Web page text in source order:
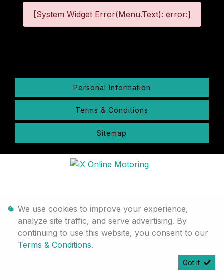
[System Widget Error(Menu.Text): error:]
Personal Information
Terms & Conditions
Sitemap
We use cookies to improve your experience,
analyze site traffic, and serve advertising. By
continuing to use this website, you consent to our
Terms & Conditions.
Got it